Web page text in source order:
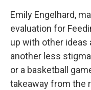
Emily Engelhard,
evaluation for
up with other ideas
another less
or a basketball
takeaway from the